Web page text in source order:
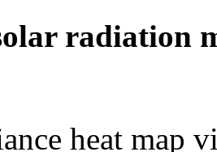
radiation
heat map